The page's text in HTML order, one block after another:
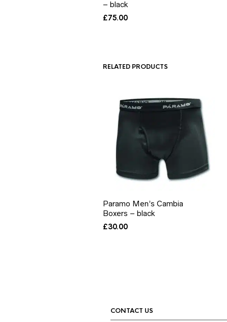
– black
£75.00
RELATED PRODUCTS
Paramo Men’s Cambia
Boxers – black
£30.00
CONTACT US